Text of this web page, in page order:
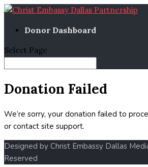
Donor Dashboard
Select Page
Donation Failed
We’re sorry, your donation failed to
or contact site support.
Designed by Christ Embassy Dallas
Reserved